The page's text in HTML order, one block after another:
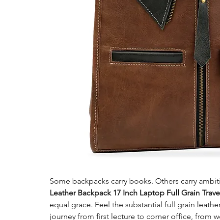
Some backpacks carry books. Others carry
Leather Backpack 17 Inch Laptop Full Grain
equal grace. Feel the substantial full grain
journey from first lecture to corner office, from